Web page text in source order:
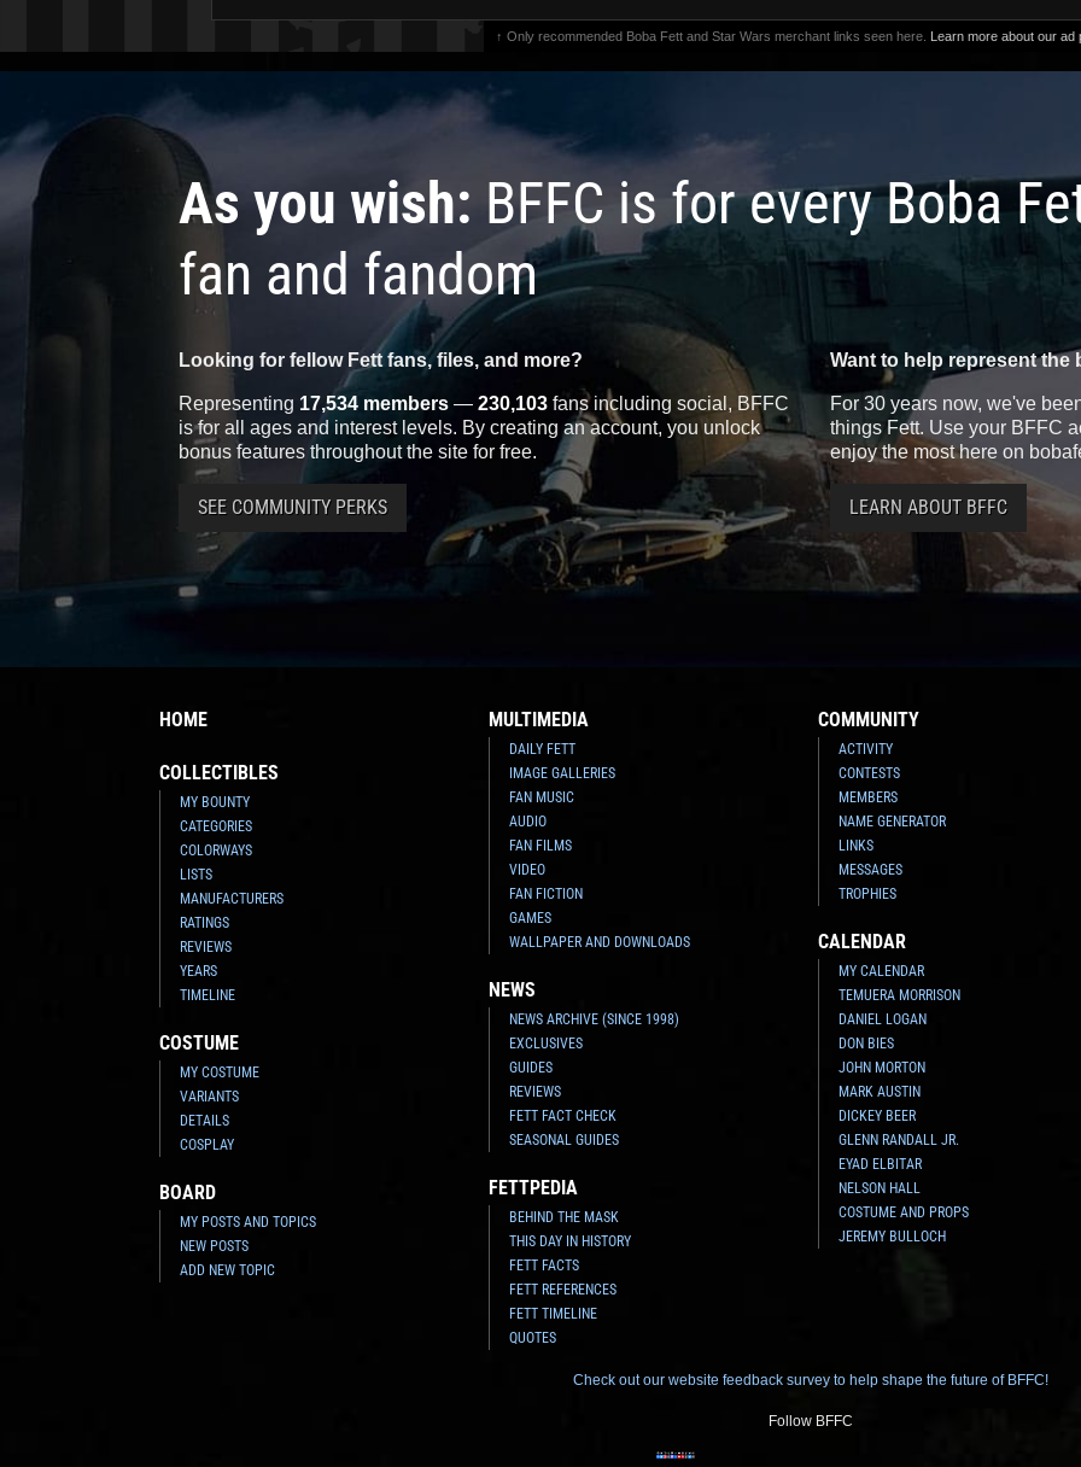
↑ Only recommended Boba Fett and Star Wars merchant links seen here. Learn more about our ad
As you wish: BFFC is for every Boba
fan and fandom
Looking for fellow Fett fans, files, and more?
Representing 17,534 members — 230,103 fans including social, BFFC
is for all ages and interest levels. By creating an account, you unlock
bonus features throughout the site for free.
SEE COMMUNITY PERKS
Want to help represent the
For 30 years now, we've
things Fett. Use your BFFC
enjoy the most here on
LEARN ABOUT BFFC
HOME
COLLECTIBLES
MY BOUNTY
CATEGORIES
COLORWAYS
LISTS
MANUFACTURERS
RATINGS
REVIEWS
YEARS
TIMELINE
COSTUME
MY COSTUME
VARIANTS
DETAILS
COSPLAY
BOARD
MY POSTS AND TOPICS
NEW POSTS
ADD NEW TOPIC
MULTIMEDIA
DAILY FETT
IMAGE GALLERIES
FAN MUSIC
AUDIO
FAN FILMS
VIDEO
FAN FICTION
GAMES
WALLPAPER AND DOWNLOADS
NEWS
NEWS ARCHIVE (SINCE 1998)
EXCLUSIVES
GUIDES
REVIEWS
FETT FACT CHECK
SEASONAL GUIDES
FETTPEDIA
BEHIND THE MASK
THIS DAY IN HISTORY
FETT FACTS
FETT REFERENCES
FETT TIMELINE
QUOTES
COMMUNITY
ACTIVITY
CONTESTS
MEMBERS
NAME GENERATOR
LINKS
MESSAGES
TROPHIES
CALENDAR
MY CALENDAR
TEMUERA MORRISON
DANIEL LOGAN
DON BIES
JOHN MORTON
MARK AUSTIN
DICKEY BEER
GLENN RANDALL JR.
EYAD ELBITAR
NELSON HALL
COSTUME AND PROPS
JEREMY BULLOCH
Check out our website feedback survey to help shape the future of BFFC!
Follow BFFC